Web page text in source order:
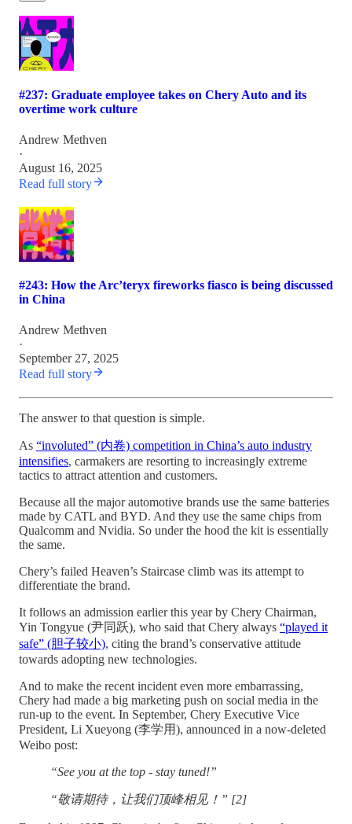
#237: Graduate employee takes on Chery Auto and its
overtime work culture
Andrew Methven
·
August 16, 2025
Read full story
#243: How the Arc’teryx fireworks fiasco is being discussed
in China
Andrew Methven
·
September 27, 2025
Read full story
The answer to that question is simple.
As “involuted” (内卷) competition in China’s auto industry
intensifies, carmakers are resorting to increasingly extreme
tactics to attract attention and customers.
Because all the major automotive brands use the same batteries
made by CATL and BYD. And they use the same chips from
Qualcomm and Nvidia. So under the hood the kit is essentially
the same.
Chery’s failed Heaven’s Staircase climb was its attempt to
differentiate the brand.
It follows an admission earlier this year by Chery Chairman,
Yin Tongyue (尹同跃), who said that Chery always “played it
safe” (胆子较小), citing the brand’s conservative attitude
towards adopting new technologies.
And to make the recent incident even more embarrassing,
Chery had made a big marketing push on social media in the
run-up to the event. In September, Chery Executive Vice
President, Li Xueyong (李学用), announced in a now-deleted
Weibo post:
“See you at the top - stay tuned!”
“敬请期待，让我们顶峰相见！” [2]